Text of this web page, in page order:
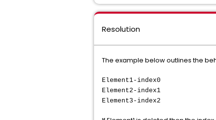
Resolution
The example below outlines the
Element1-index0
Element2-index1
Element3-index2